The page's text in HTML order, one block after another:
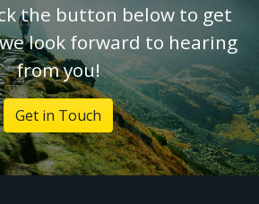
the button below to get
look forward to hearing
from you!
Get in Touch